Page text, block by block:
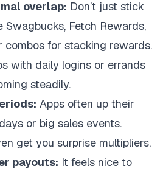
overlap: Don’t just stick
Swagbucks, Fetch Rewards,
for stacking rewards.
with daily logins or errands
steadily.
Apps often up their
or big sales events.
get you surprise multipliers.
payouts: It feels nice to